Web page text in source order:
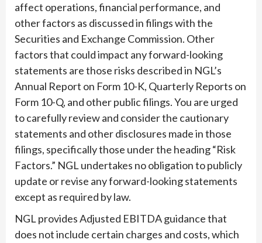
affect operations, financial performance, and
other factors as discussed in filings with the
Securities and Exchange Commission. Other
factors that could impact any forward-looking
statements are those risks described in NGL’s
Annual Report on Form 10-K, Quarterly Reports on
Form 10-Q, and other public filings. You are urged
to carefully review and consider the cautionary
statements and other disclosures made in those
filings, specifically those under the heading “Risk
Factors.” NGL undertakes no obligation to publicly
update or revise any forward-looking statements
except as required by law.
NGL provides Adjusted EBITDA guidance that
does not include certain charges and costs, which